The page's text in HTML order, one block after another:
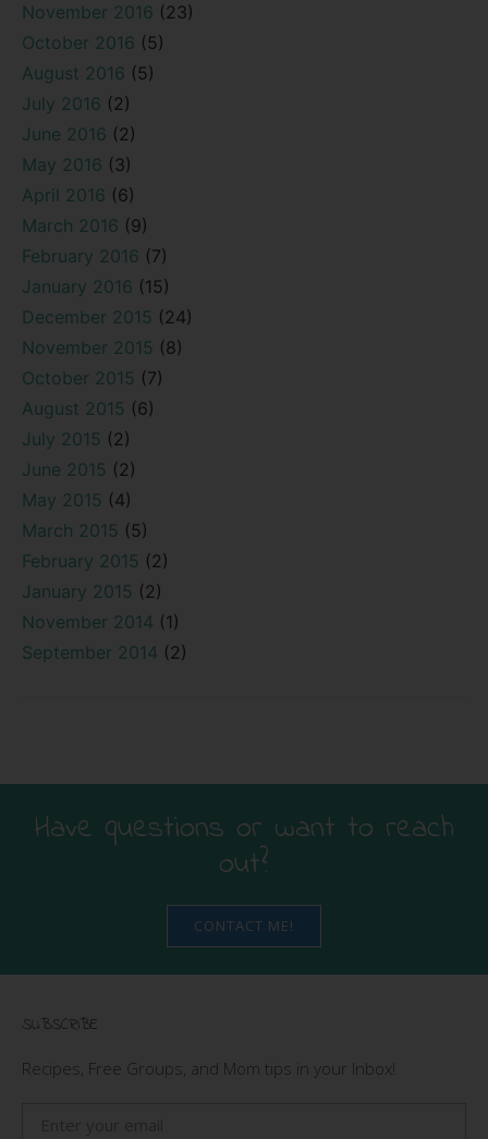
November 2016 (23)
October 2016 (5)
August 2016 (5)
July 2016 (2)
June 2016 (2)
May 2016 (3)
April 2016 (6)
March 2016 (9)
February 2016 (7)
January 2016 (15)
December 2015 (24)
November 2015 (8)
October 2015 (7)
August 2015 (6)
July 2015 (2)
June 2015 (2)
May 2015 (4)
March 2015 (5)
February 2015 (2)
January 2015 (2)
November 2014 (1)
September 2014 (2)
Have questions or want to reach
out?
CONTACT ME!
SUBSCRIBE
Recipes, Free Groups, and Mom tips in your Inbox!